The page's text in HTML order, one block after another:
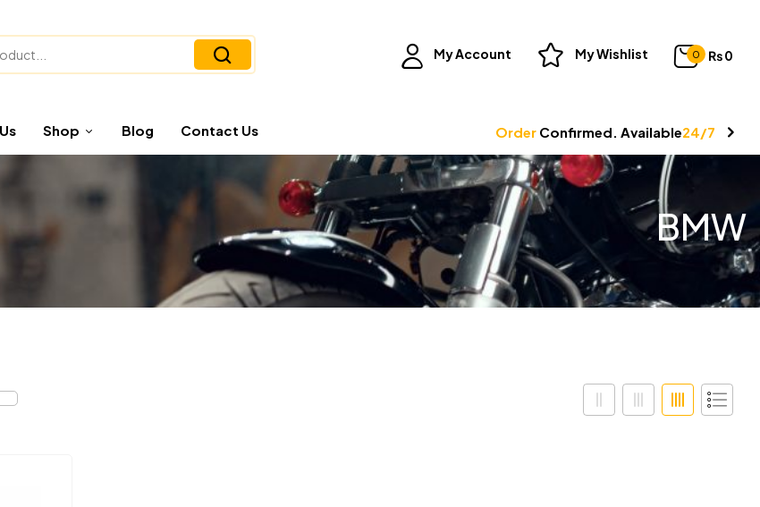
My Account My Wishlist 0 ₨0
Shop Blog Contact Us Order Confirmed. Available24/7
BMW